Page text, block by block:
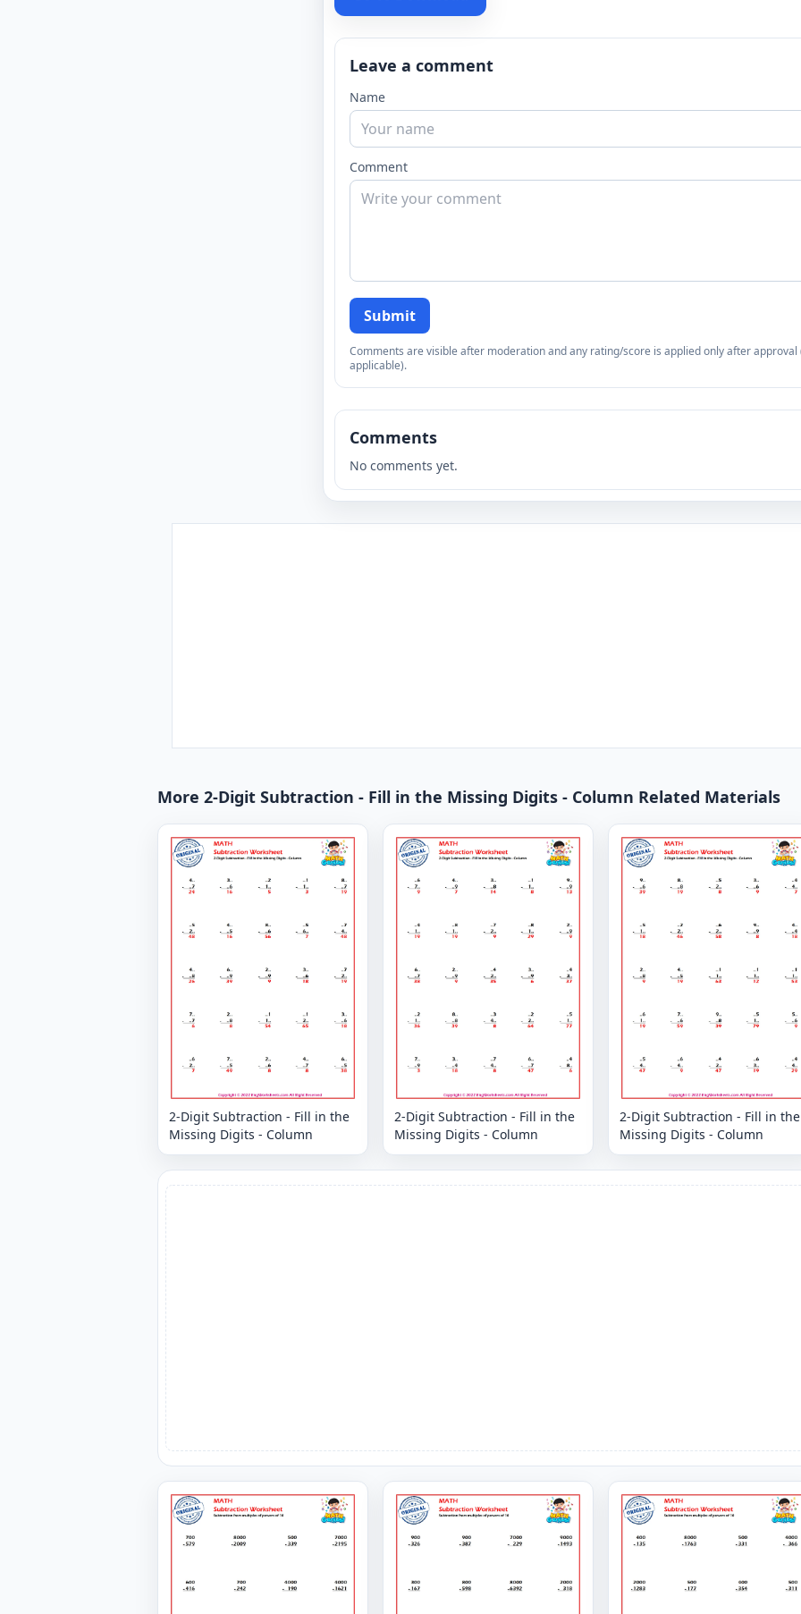
Leave a comment
Name
Comment
Submit
Comments are visible after moderation and any rating/score is applied only after approval
applicable).
Comments
No comments yet.
More 2-Digit Subtraction - Fill in the Missing Digits - Column Related Materials
2-Digit Subtraction - Fill in the
Missing Digits - Column
2-Digit Subtraction - Fill in the
Missing Digits - Column
2-Digit Subtraction - Fill in the
Missing Digits - Column